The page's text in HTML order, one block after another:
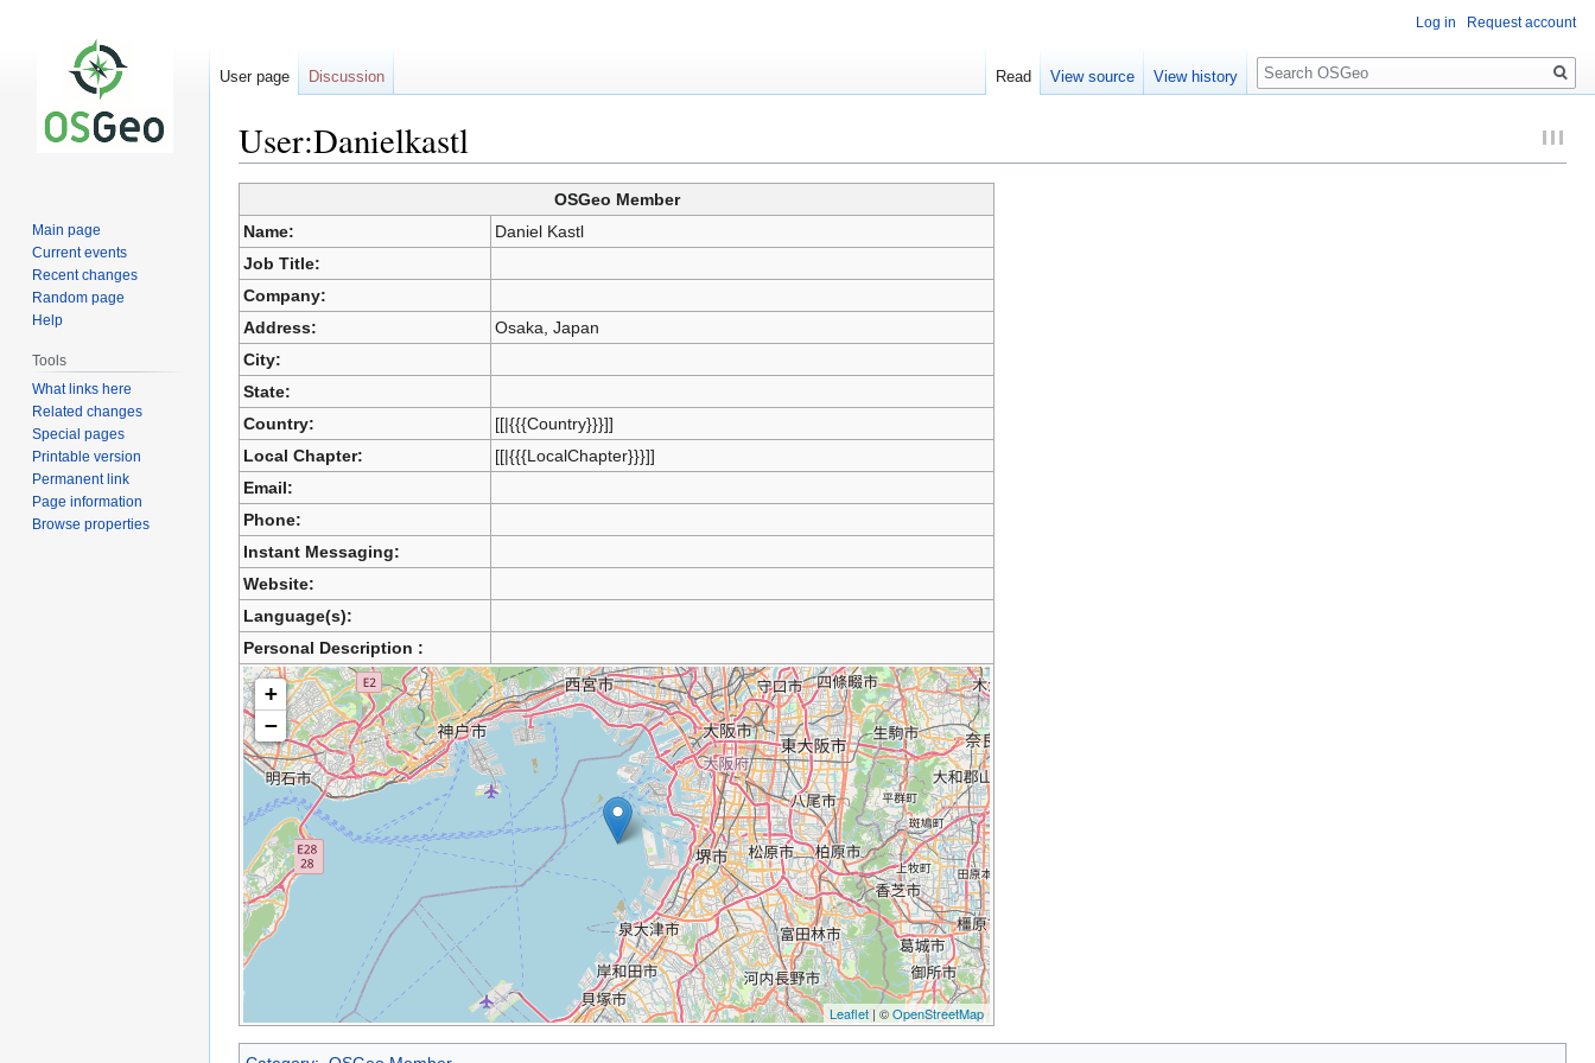
User:Danielkastl
to
navigation
to
search
OSGeo Member
Name:
Daniel Kastl
Job Title:
Company:
Address:
Osaka, Japan
City:
State:
Country:
[[|{{{Country}}}]]
Local Chapter:
[[|{{{LocalChapter}}}]]
Email:
Phone:
Instant Messaging:
Website:
Language(s):
Personal Description :
+
−
Leaflet | ©OpenStreetMap
Log in Request account
User page Discussion Read View source View history
Search
Main page
Current events
Recent changes
Random page
Help
Tools
What links here
Related changes
Special pages
Printable version
Permanent link
Page information
Browse properties